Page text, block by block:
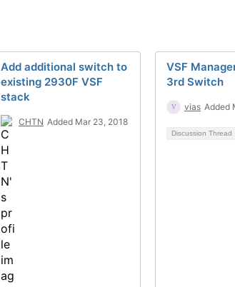
Add additional switch to
existing 2930F VSF
stack
CHTN Added Mar 23, 2018
VSF
3rd Switch
vias Added
Discussion Thread